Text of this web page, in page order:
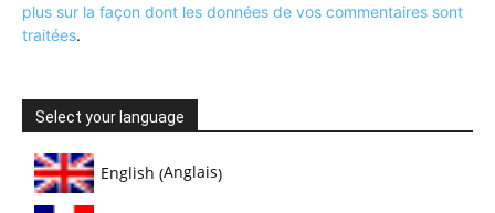
plus sur la façon dont les données de vos commentaires sont
traitées.
Select your language
English (Anglais)